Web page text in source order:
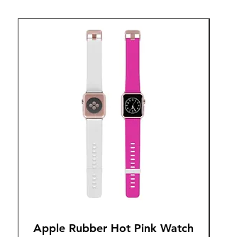
Apple Rubber Hot Pink Watch